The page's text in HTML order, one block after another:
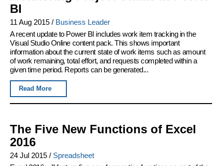
BI
11 Aug 2015 / Business Leader
A recent update to Power BI includes work item tracking in the
Visual Studio Online content pack. This shows important
information about the current state of work items such as amount
of work remaining, total effort, and requests completed within a
given time period. Reports can be generated...
Read More
The Five New Functions of Excel
2016
24 Jul 2015 / Spreadsheet